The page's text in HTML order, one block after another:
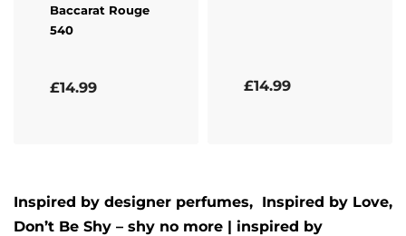
Baccarat Rouge
540
£14.99 £14.99
Inspired by designer perfumes, Inspired by Love,
Don’t Be Shy – shy no more | inspired by